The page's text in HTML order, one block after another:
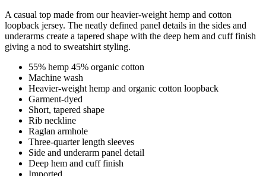
A casual top made from our heavier-weight hemp and cotton
loopback jersey. The neatly defined panel details in the sides and
underarms create a tapered shape with the deep hem and cuff finish
giving a nod to sweatshirt styling.
55% hemp 45% organic cotton
Machine wash
Heavier-weight hemp and organic cotton loopback
Garment-dyed
Short, tapered shape
Rib neckline
Raglan armhole
Three-quarter length sleeves
Side and underarm panel detail
Deep hem and cuff finish
Imported